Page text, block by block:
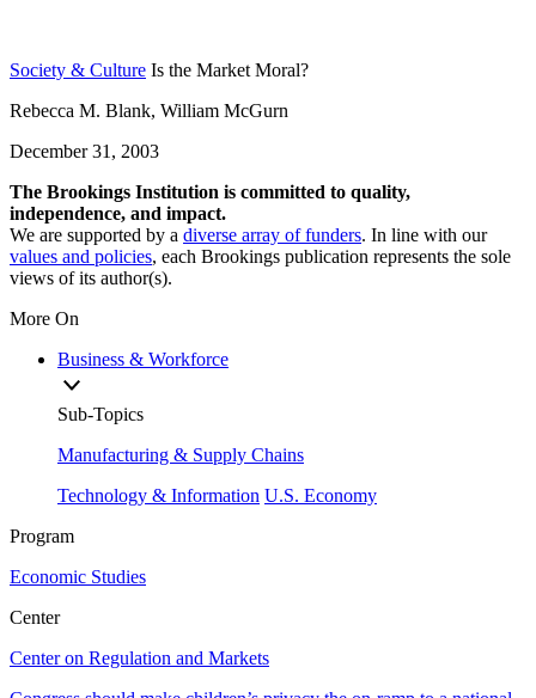
Society & Culture Is the Market Moral?
Rebecca M. Blank, William McGurn
December 31, 2003
The Brookings Institution is committed to quality,
independence, and impact.
We are supported by a diverse array of funders. In line with our
values and policies, each Brookings publication represents the sole
views of its author(s).
More On
Business & Workforce
Sub-Topics
Manufacturing & Supply Chains
Technology & Information U.S. Economy
Program
Economic Studies
Center
Center on Regulation and Markets